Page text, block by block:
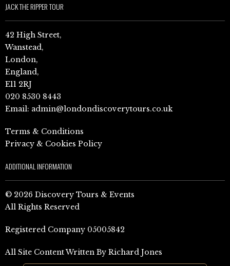
JACK THE RIPPER TOUR
42 High Street,
Wanstead,
London,
England,
E11 2RJ
020 8530 8443
Email: admin@londondiscoverytours.co.uk
Terms & Conditions
Privacy & Cookies Policy
ADDITIONAL INFORMATION
© 2026 Discovery Tours & Events
All Rights Reserved
Registered Company 05005842
All Site Content Written By Richard Jones